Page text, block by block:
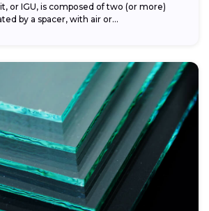
or IGU, is composed of two (or more)
by a spacer, with air or...